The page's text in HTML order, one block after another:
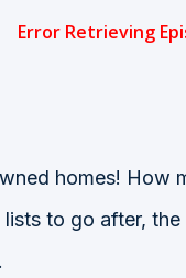
homes!
to go after,